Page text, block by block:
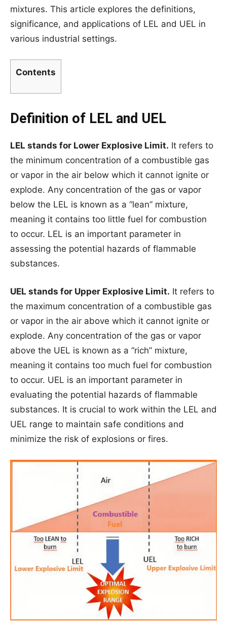
mixtures. This article explores the definitions,
significance, and applications of LEL and UEL in
various industrial settings.
Contents
Definition of LEL and UEL
LEL stands for Lower Explosive Limit. It refers to
the minimum concentration of a combustible gas
or vapor in the air below which it cannot ignite or
explode. Any concentration of the gas or vapor
below the LEL is known as a “lean” mixture,
meaning it contains too little fuel for combustion
to occur. LEL is an important parameter in
assessing the potential hazards of flammable
substances.
UEL stands for Upper Explosive Limit. It refers to
the maximum concentration of a combustible gas
or vapor in the air above which it cannot ignite or
explode. Any concentration of the gas or vapor
above the UEL is known as a “rich” mixture,
meaning it contains too much fuel for combustion
to occur. UEL is an important parameter in
evaluating the potential hazards of flammable
substances. It is crucial to work within the LEL and
UEL range to maintain safe conditions and
minimize the risk of explosions or fires.